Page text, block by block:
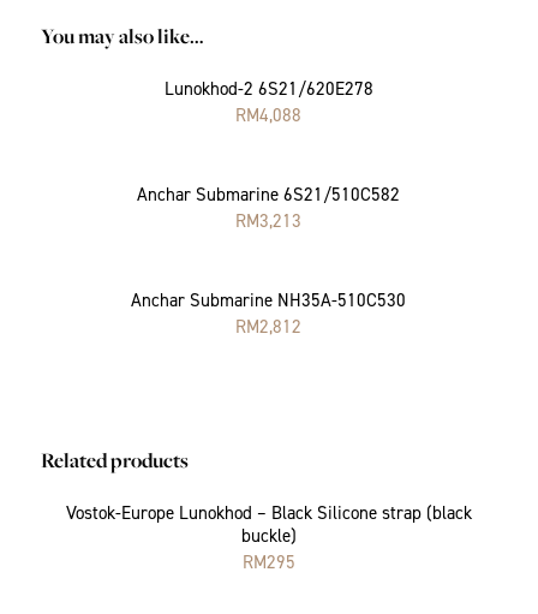
You may also like…
Lunokhod-2 6S21/620E278
RM4,088
Anchar Submarine 6S21/510C582
RM3,213
Anchar Submarine NH35A-510C530
RM2,812
Related products
Vostok-Europe Lunokhod – Black Silicone strap (black
buckle)
RM295